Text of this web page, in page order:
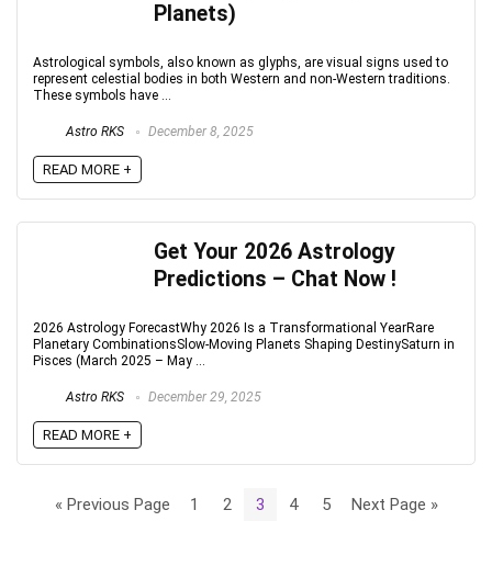
Planets)
Astrological symbols, also known as glyphs, are visual signs used to
represent celestial bodies in both Western and non-Western traditions.
These symbols have ...
Astro RKS December 8, 2025
READ MORE +
Get Your 2026 Astrology
Predictions – Chat Now !
2026 Astrology ForecastWhy 2026 Is a Transformational YearRare
Planetary CombinationsSlow-Moving Planets Shaping DestinySaturn in
Pisces (March 2025 – May ...
Astro RKS December 29, 2025
READ MORE +
« Previous Page 1 2 3 4 5 Next Page »